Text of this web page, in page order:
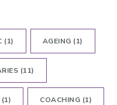
(1) AGEING (1)
(11)
(1) COACHING (1)